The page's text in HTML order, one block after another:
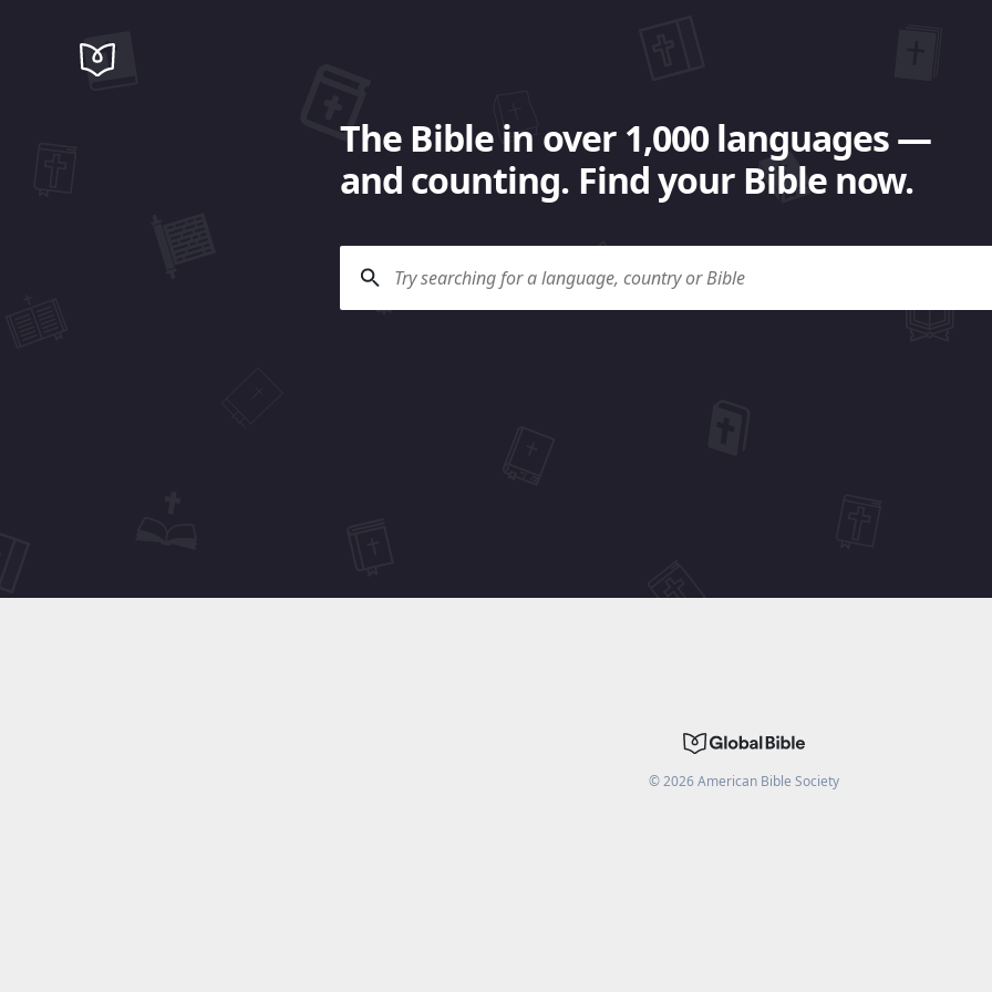
The Bible in over 1,000 languages —
and counting. Find your Bible now.
©2026American Bible Society